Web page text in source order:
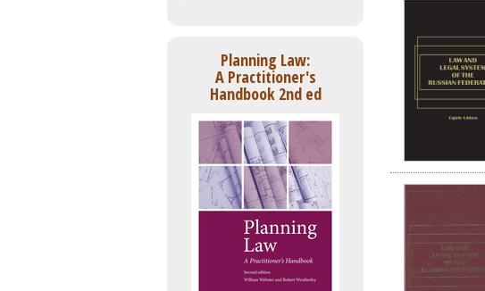
Planning Law:
A Practitioner's
Handbook 2nd ed